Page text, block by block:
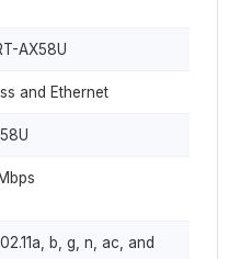
AX58U
and Ethernet
b, g, n, ac, and